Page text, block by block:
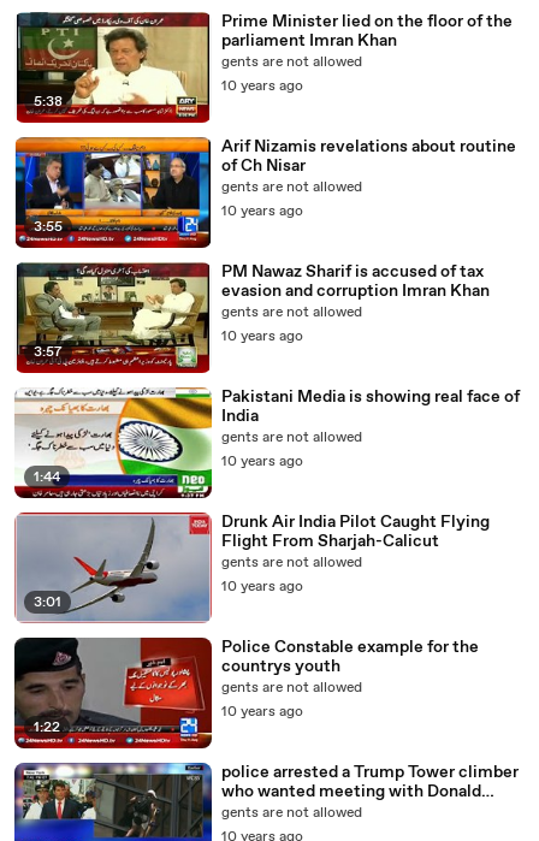
5:38
Prime Minister lied on the floor of the
parliament Imran Khan
gents are not allowed
10 years ago
3:55
Arif Nizamis revelations about routine
of Ch Nisar
gents are not allowed
10 years ago
3:57
PM Nawaz Sharif is accused of tax
evasion and corruption Imran Khan
gents are not allowed
10 years ago
1:44
Pakistani Media is showing real face of
India
gents are not allowed
10 years ago
3:01
Drunk Air India Pilot Caught Flying
Flight From Sharjah-Calicut
gents are not allowed
10 years ago
1:22
Police Constable example for the
countrys youth
gents are not allowed
10 years ago
police arrested a Trump Tower climber
who wanted meeting with Donald
Trump
gents are not allowed